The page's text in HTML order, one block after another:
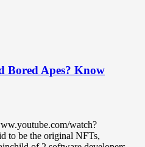
Bored Apes? Know
watch?
to be the original NFTs,